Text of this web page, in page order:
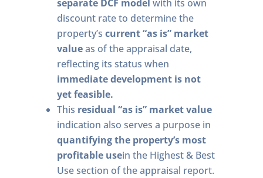
separate DCF model with its own
discount rate to determine the
property’s current “as is” market
valueas of the appraisal date,
reflecting its status when
immediate development is not
yet feasible.
This residual “as is” market value
indication also serves a purpose in
quantifying the property’s most
profitable usein the Highest & Best
Use section of the appraisal report.